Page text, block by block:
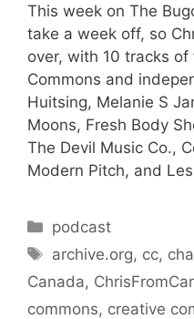
This week on The
take a week off, so
over, with 10 tracks
Commons and
Huitsing, Melanie S
Moons, Fresh Body
The Devil Music Co.,
Modern Pitch, and
Categories
podcast
Tags
archive.org, cc,
Canada,
commons, creative